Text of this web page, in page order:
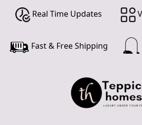
Real Time Updates
Fast & Free Shipping